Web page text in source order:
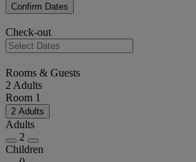
Confirm Dates
Check-out
Rooms & Guests
2 Adults
Room 1
2 Adults
Adults
2
Children